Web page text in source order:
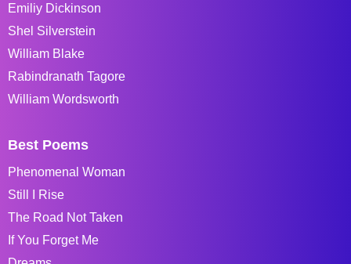
Emiliy Dickinson
Shel Silverstein
William Blake
Rabindranath Tagore
William Wordsworth
Best Poems
Phenomenal Woman
Still I Rise
The Road Not Taken
If You Forget Me